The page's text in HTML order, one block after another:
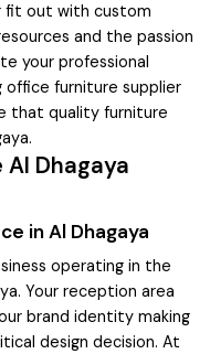
fit out with custom
and the passion
your professional
furniture supplier
that quality furniture
Al Dhagaya
in Al Dhagaya
operating in the
Your reception area
brand identity making
design decision. At